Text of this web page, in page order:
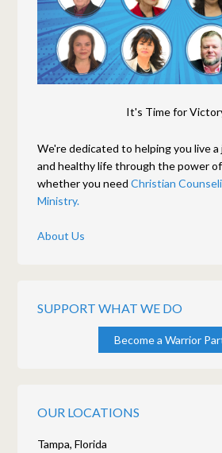
It's Time for
We're dedicated to helping you live
and healthy life through the power
whether you needChristian
Ministry.
About Us
SUPPORT WHAT WE DO
Become a Warrior
OUR LOCATIONS
Tampa, Florida